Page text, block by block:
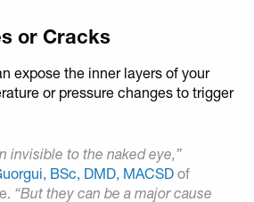
or Cracks
expose the inner layers of your
or pressure changes to trigger
invisible to the naked eye,”
BSc, DMD, MACSD of
“But they can be a major cause